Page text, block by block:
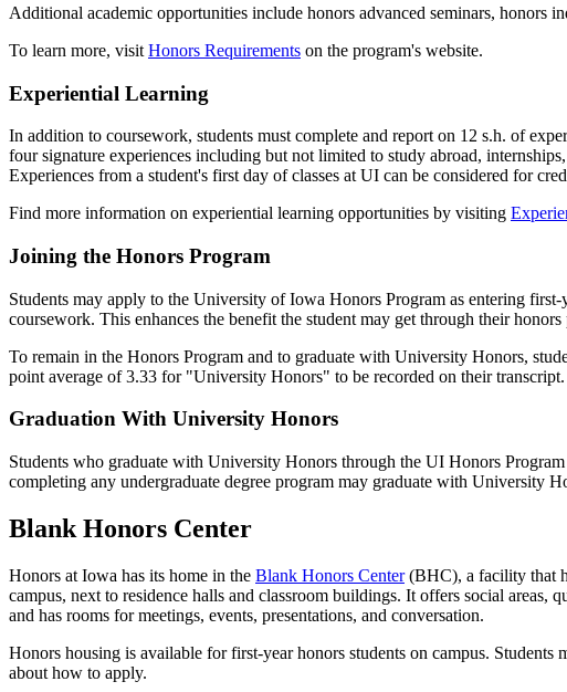
Additional academic opportunities include honors advanced seminars, honors
To learn more, visit Honors Requirements on the program's website.
Experiential Learning
In addition to coursework, students must complete and report on 12 s.h. of
four signature experiences including but not limited to study abroad,
Experiences from a student's first day of classes at UI can be considered for
Find more information on experiential learning opportunities by visiting
Joining the Honors Program
Students may apply to the University of Iowa Honors Program as entering
coursework. This enhances the benefit the student may get through their
To remain in the Honors Program and to graduate with University Honors,
point average of 3.33 for "University Honors" to be recorded on their
Graduation With University Honors
Students who graduate with University Honors through the UI Honors
completing any undergraduate degree program may graduate with University
Blank Honors Center
Honors at Iowa has its home in the Blank Honors Center(BHC), a facility that
campus, next to residence halls and classroom buildings. It offers social areas,
and has rooms for meetings, events, presentations, and conversation.
Honors housing is available for first-year honors students on campus.
about how to apply.